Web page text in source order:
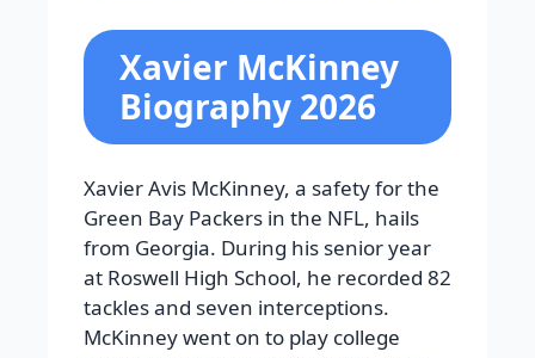
Xavier McKinney
Biography 2026
Xavier Avis McKinney, a safety for the
Green Bay Packers in the NFL, hails
from Georgia. During his senior year
at Roswell High School, he recorded 82
tackles and seven interceptions.
McKinney went on to play college